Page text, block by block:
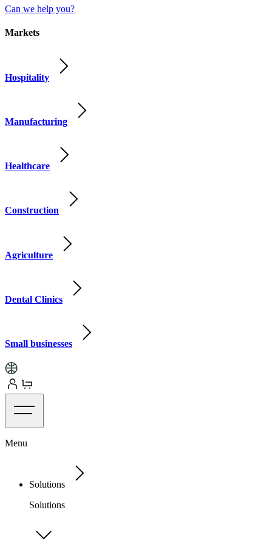
Can we help you?
Markets
Hospitality
Manufacturing
Healthcare
Construction
Agriculture
Dental Clinics
Small businesses
Menu
Solutions
Solutions